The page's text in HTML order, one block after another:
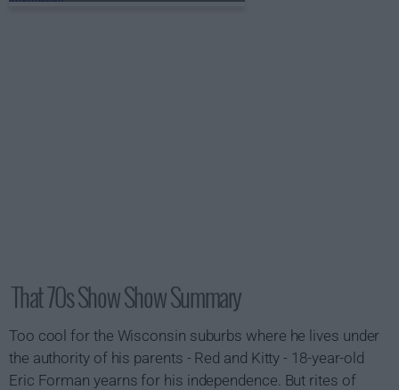
That 70s Show Show Summary
Too cool for the Wisconsin suburbs where he lives under
the authority of his parents - Red and Kitty - 18-year-old
Eric Forman yearns for his independence. But rites of